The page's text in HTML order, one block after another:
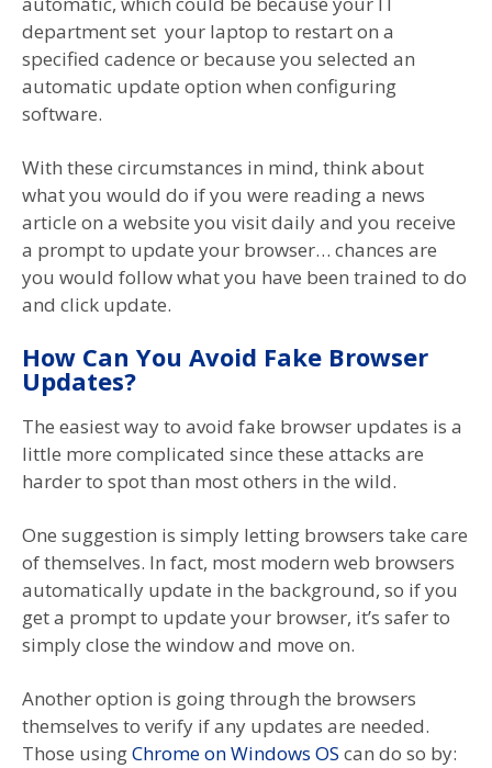
department set your laptop to restart on a
specified cadence or because you selected an
automatic update option when configuring
software.
With these circumstances in mind, think about
what you would do if you were reading a news
article on a website you visit daily and you receive
a prompt to update your browser… chances are
you would follow what you have been trained to do
and click update.
How Can You Avoid Fake Browser
Updates?
The easiest way to avoid fake browser updates is a
little more complicated since these attacks are
harder to spot than most others in the wild.
One suggestion is simply letting browsers take care
of themselves. In fact, most modern web browsers
automatically update in the background, so if you
get a prompt to update your browser, it’s safer to
simply close the window and move on.
Another option is going through the browsers
themselves to verify if any updates are needed.
Those usingChrome on Windows OS can do so by: